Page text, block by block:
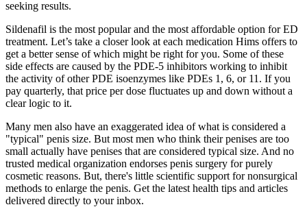
seeking results.
Sildenafil is the most popular and the most affordable option for ED
treatment. Let’s take a closer look at each medication Hims offers to
get a better sense of which might be right for you. Some of these
side effects are caused by the PDE-5 inhibitors working to inhibit
the activity of other PDE isoenzymes like PDEs 1, 6, or 11. If you
pay quarterly, that price per dose fluctuates up and down without a
clear logic to it.
Many men also have an exaggerated idea of what is considered a
"typical" penis size. But most men who think their penises are too
small actually have penises that are considered typical size. And no
trusted medical organization endorses penis surgery for purely
cosmetic reasons. But, there's little scientific support for nonsurgical
methods to enlarge the penis. Get the latest health tips and articles
delivered directly to your inbox.